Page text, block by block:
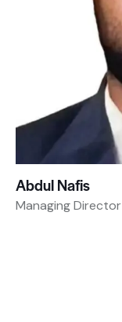
Abdul Nafis
Managing Director